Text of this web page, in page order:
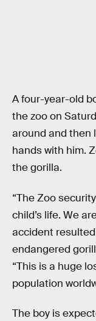
A four-year-old
the zoo on
around and then
hands with him.
the gorilla.
“The Zoo
child’s life. We
accident
endangered
“This is a huge
population
The boy is